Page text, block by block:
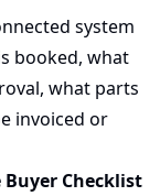
system
booked, what
what parts
invoiced or
Checklist